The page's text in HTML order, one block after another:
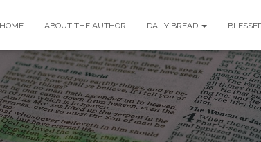
HOME ABOUT THE AUTHOR DAILY BREAD